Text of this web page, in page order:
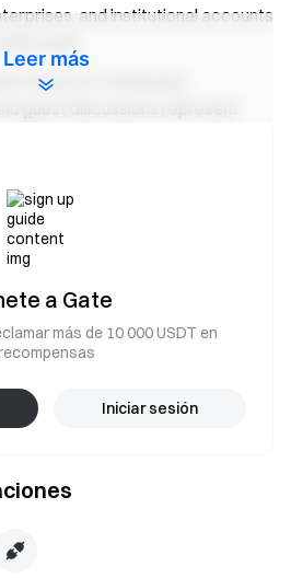
and institutional accounts
does not contain any
of this event belongs to
over 4,900 cryptocurrencies
on Gate **Take Action Now**
in welcome rewardsInvite
**Stay Connected**
Download the Gate App |
for the latest insights
Check our 100% Proof of
Leer más
a Gate
más de 10 000 USDT en
Iniciar sesión